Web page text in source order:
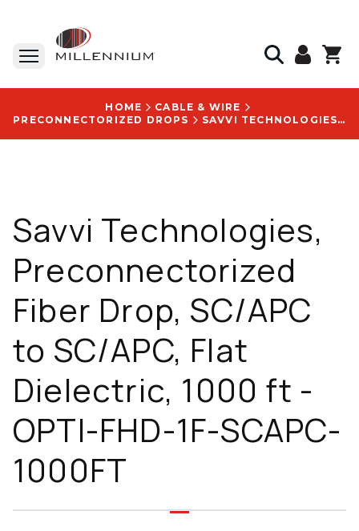
HOME
CABLE & WIRE
PRECONNECTORIZED DROPS
SAVVI TECHNOLOGIES, PRECONNECTORIZED FIBER DROP, SC/APC TO SC/APC, FLAT DIELECTRIC, 1000 FT - OPTI-FHD-1F-SCAPC-1000FT
Savvi Technologies,
Preconnectorized
Fiber Drop, SC/APC
to SC/APC, Flat
Dielectric, 1000 ft -
OPTI-FHD-1F-SCAPC-
1000FT